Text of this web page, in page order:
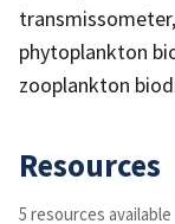
phytoplankton
zooplankton
Resources
5 resources available